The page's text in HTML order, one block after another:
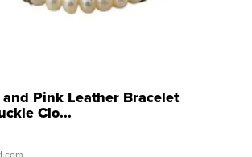
Pink Leather Bracelet
Clo...